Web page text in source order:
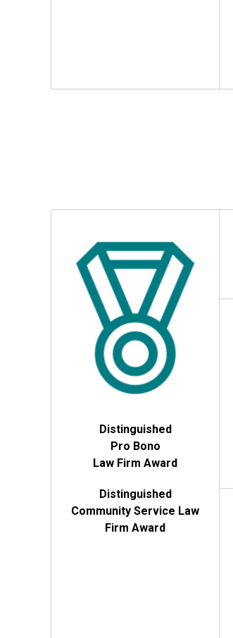
Distinguished
Pro Bono
Law Firm Award
Distinguished
Community Service Law
Firm Award